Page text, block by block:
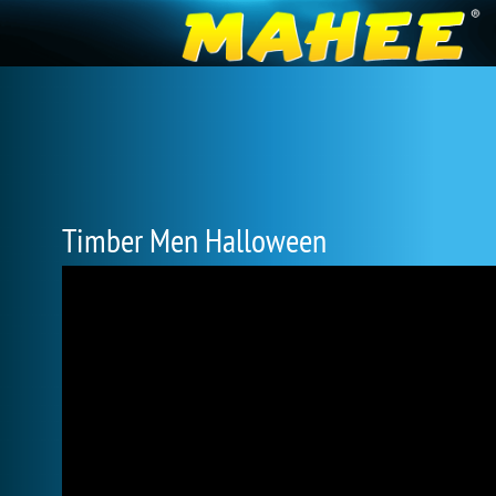
Timber Men Halloween